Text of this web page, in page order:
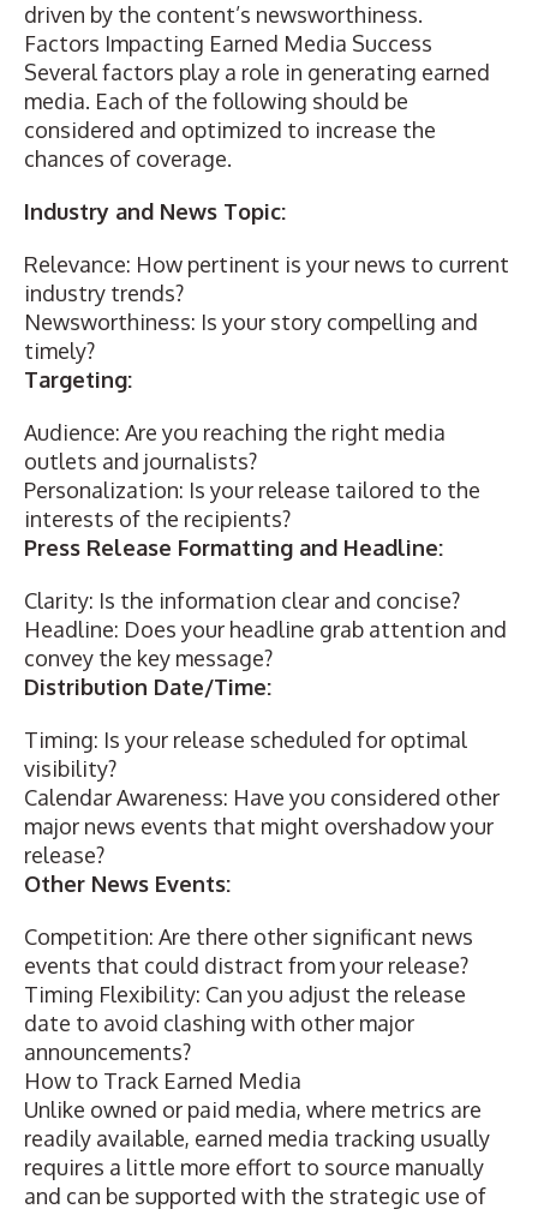
driven by the content’s newsworthiness.
Factors Impacting Earned Media Success
Several factors play a role in generating earned
media. Each of the following should be
considered and optimized to increase the
chances of coverage.
Industry and News Topic:
Relevance: How pertinent is your news to current
industry trends?
Newsworthiness: Is your story compelling and
timely?
Targeting:
Audience: Are you reaching the right media
outlets and journalists?
Personalization: Is your release tailored to the
interests of the recipients?
Press Release Formatting and Headline:
Clarity: Is the information clear and concise?
Headline: Does your headline grab attention and
convey the key message?
Distribution Date/Time:
Timing: Is your release scheduled for optimal
visibility?
Calendar Awareness: Have you considered other
major news events that might overshadow your
release?
Other News Events:
Competition: Are there other significant news
events that could distract from your release?
Timing Flexibility: Can you adjust the release
date to avoid clashing with other major
announcements?
How to Track Earned Media
Unlike owned or paid media, where metrics are
readily available, earned media tracking usually
requires a little more effort to source manually
and can be supported with the strategic use of